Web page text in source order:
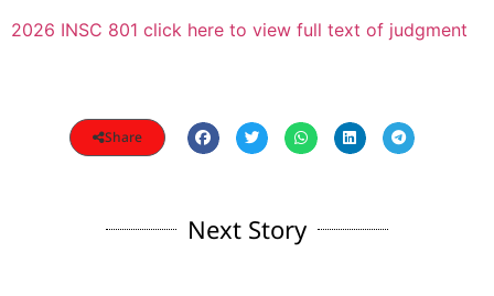
2026 INSC 801 click here to view full text of judgment
Share
Next Story